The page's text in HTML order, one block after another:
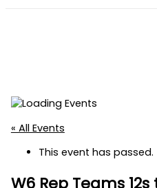
« All Events
This event has passed.